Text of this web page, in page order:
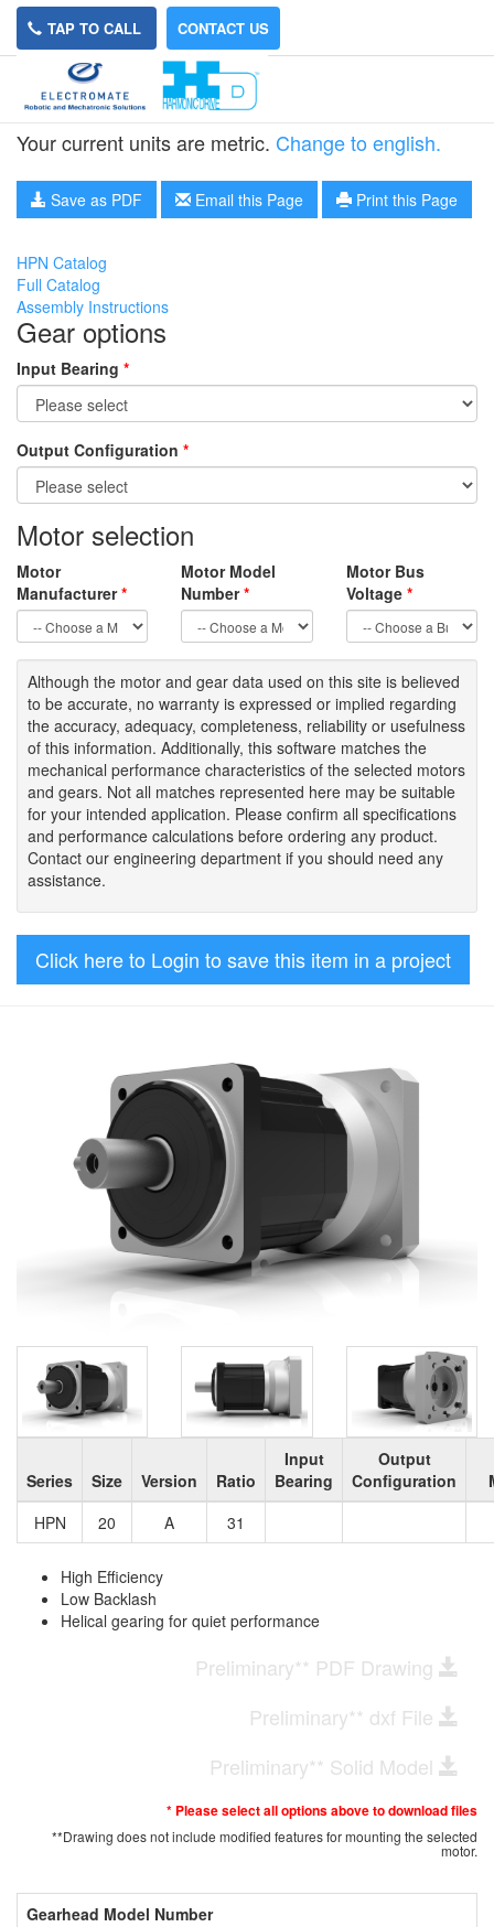
TAP TO CALL CONTACT US
HPN-20A-31
Your current units are metric. Change to english.
Save as PDF Email this Page Print this Page
HPN Catalog
Full Catalog
Assembly Instructions
Gear options
Input Bearing *
Output Configuration *
Motor selection
Motor
Manufacturer*
Motor Model
Number*
Motor Bus
Voltage *
Although the motor and gear data used on this site is believed
to be accurate, no warranty is expressed or implied regarding
the accuracy, adequacy, completeness, reliability or usefulness
of this information. Additionally, this software matches the
mechanical performance characteristics of the selected motors
and gears. Not all matches represented here may be suitable
for your intended application. Please confirm all specifications
and performance calculations before ordering any product.
Contact our engineering department if you should need any
assistance.
Click here to Login to save this item in a project
Series Size Version Ratio
Input
Bearing
Output
Configuration
HPN
20 A 31
High Efficiency
Low Backlash
Helical gearing for quiet performance
Preliminary** PDF Drawing
Preliminary** dxf File
Preliminary** Solid Model
* Please select all options above to download files
**Drawing does not include modified features for mounting the selected
motor.
Gearhead Model Number